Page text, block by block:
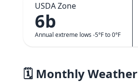
USDA Zone
6b
Annual extreme lows -5°F to 0°F
🗓️ Monthly